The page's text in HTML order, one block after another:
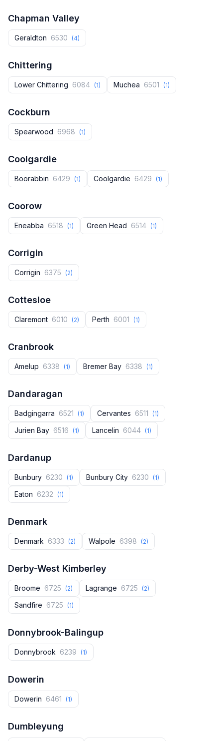
Chapman Valley
Geraldton 6530 (4)
Chittering
Lower Chittering 6084 (1) Muchea 6501 (1)
Cockburn
Spearwood 6968 (1)
Coolgardie
Boorabbin 6429 (1) Coolgardie 6429 (1)
Coorow
Eneabba 6518 (1) Green Head 6514 (1)
Corrigin
Corrigin 6375 (2)
Cottesloe
Claremont 6010 (2) Perth 6001 (1)
Cranbrook
Amelup 6338 (1) Bremer Bay 6338 (1)
Dandaragan
Badgingarra 6521 (1) Cervantes 6511 (1)
Jurien Bay 6516 (1) Lancelin 6044 (1)
Dardanup
Bunbury 6230 (1) Bunbury City 6230 (1)
Eaton 6232 (1)
Denmark
Denmark 6333 (2) Walpole 6398 (2)
Derby-West Kimberley
Broome 6725 (2) Lagrange 6725 (2)
Sandfire 6725 (1)
Donnybrook-Balingup
Donnybrook‎ 6239 (1)
Dowerin
Dowerin 6461 (1)
Dumbleyung